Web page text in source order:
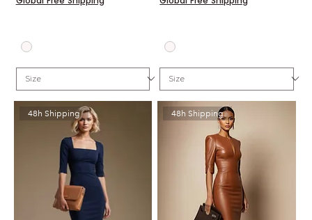
48h Shipping 48h Shipping